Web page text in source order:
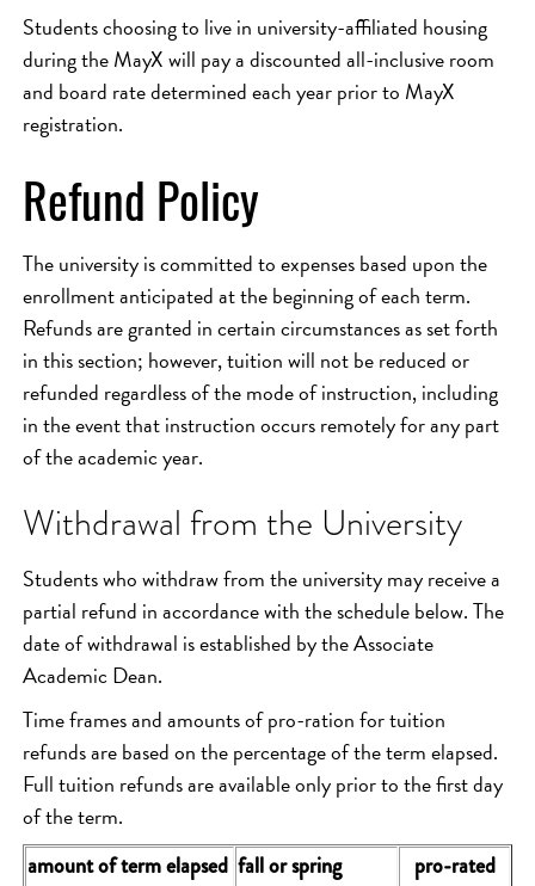
Students choosing to live in university-affiliated housing
during the MayX will pay a discounted all-inclusive room
and board rate determined each year prior to MayX
registration.
Refund Policy
The university is committed to expenses based upon the
enrollment anticipated at the beginning of each term.
Refunds are granted in certain circumstances as set forth
in this section; however, tuition will not be reduced or
refunded regardless of the mode of instruction, including
in the event that instruction occurs remotely for any part
of the academic year.
Withdrawal from the University
Students who withdraw from the university may receive a
partial refund in accordance with the schedule below. The
date of withdrawal is established by the Associate
Academic Dean.
Time frames and amounts of pro-ration for tuition
refunds are based on the percentage of the term elapsed.
Full tuition refunds are available only prior to the first day
of the term.
amount of term elapsed fall or spring
pro-rated